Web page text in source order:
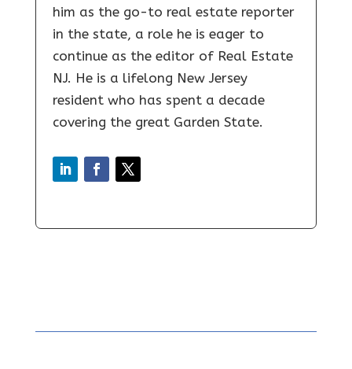
him as the go-to real estate reporter
in the state, a role he is eager to
continue as the editor of Real Estate
NJ. He is a lifelong New Jersey
resident who has spent a decade
covering the great Garden State.